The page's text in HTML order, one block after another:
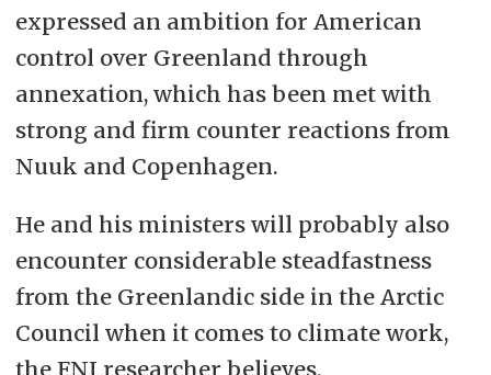
expressed an ambition for American
control over Greenland through
annexation, which has been met with
strong and firm counter reactions from
Nuuk and Copenhagen.
He and his ministers will probably also
encounter considerable steadfastness
from the Greenlandic side in the Arctic
Council when it comes to climate work,
the FNI researcher believes.